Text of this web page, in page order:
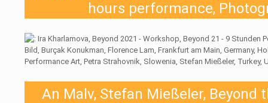
hours performance,
An Malv, Stefan Mießeler, Beyond